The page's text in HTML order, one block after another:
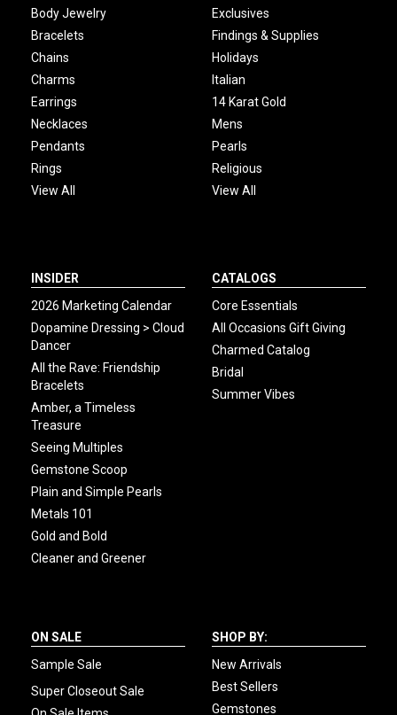
Body Jewelry
Bracelets
Chains
Charms
Earrings
Necklaces
Pendants
Rings
View All
Exclusives
Findings & Supplies
Holidays
Italian
14 Karat Gold
Mens
Pearls
Religious
View All
INSIDER
2026 Marketing Calendar
Dopamine Dressing > Cloud
Dancer
All the Rave: Friendship
Bracelets
Amber, a Timeless
Treasure
Seeing Multiples
Gemstone Scoop
Plain and Simple Pearls
Metals 101
Gold and Bold
Cleaner and Greener
CATALOGS
Core Essentials
All Occasions Gift Giving
Charmed Catalog
Bridal
Summer Vibes
ON SALE
Sample Sale
Super Closeout Sale
SHOP BY:
New Arrivals
Best Sellers
Gemstones